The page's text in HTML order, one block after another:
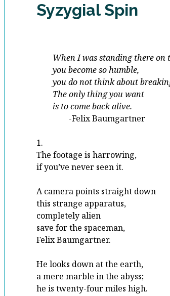
Syzygial Spin
When I was standing there on
you become so humble,
you do not think about
The only thing you want
is to come back alive.
-Felix Baumgartner
1.
The footage is harrowing,
if you’ve never seen it.
A camera points straight down
this strange apparatus,
completely alien
save for the spaceman,
Felix Baumgartner.
He looks down at the earth,
a mere marble in the abyss;
he is twenty-four miles high.